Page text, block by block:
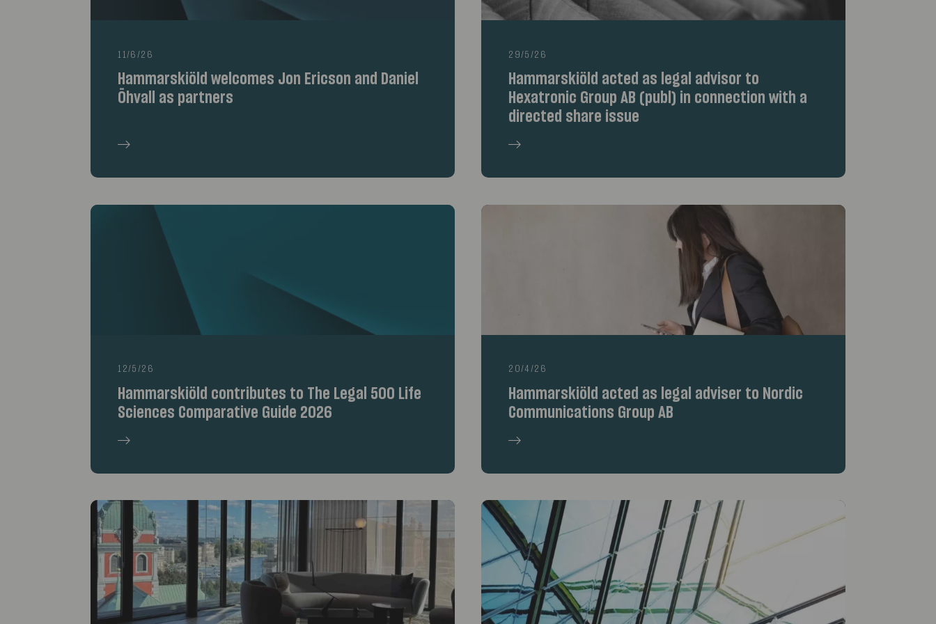
11/6/26
Hammarskiöld welcomes Jon Ericson and Daniel
Öhvall as partners
29/5/26
Hammarskiöld acted as legal advisor to
Hexatronic Group AB (publ) in connection with a
directed share issue
12/5/26
Hammarskiöld contributes to The Legal 500 Life
Sciences Comparative Guide 2026
20/4/26
Hammarskiöld acted as legal adviser to Nordic
Communications Group AB